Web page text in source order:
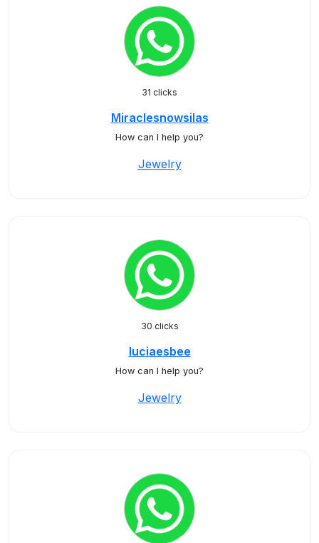
31 clicks
Miraclesnowsilas
How can I help you?
Jewelry
30 clicks
luciaesbee
How can I help you?
Jewelry